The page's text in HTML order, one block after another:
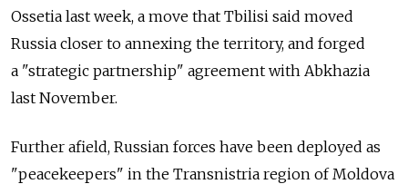
Ossetia last week, a move that Tbilisi said moved
Russia closer to annexing the territory, and forged
a "strategic partnership" agreement with Abkhazia
last November.
Further afield, Russian forces have been deployed as
"peacekeepers" in the Transnistria region of Moldova